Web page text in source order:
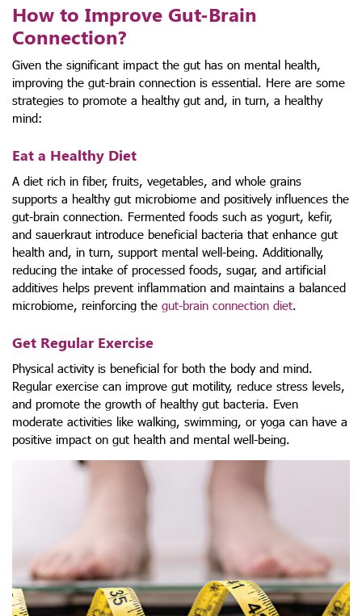
How to Improve Gut-Brain
Connection?
Given the significant impact the gut has on mental health,
improving the gut-brain connection is essential. Here are some
strategies to promote a healthy gut and, in turn, a healthy
mind:
Eat a Healthy Diet
A diet rich in fiber, fruits, vegetables, and whole grains
supports a healthy gut microbiome and positively influences the
gut-brain connection. Fermented foods such as yogurt, kefir,
and sauerkraut introduce beneficial bacteria that enhance gut
health and, in turn, support mental well-being. Additionally,
reducing the intake of processed foods, sugar, and artificial
additives helps prevent inflammation and maintains a balanced
microbiome, reinforcing the gut-brain connection diet.
Get Regular Exercise
Physical activity is beneficial for both the body and mind.
Regular exercise can improve gut motility, reduce stress levels,
and promote the growth of healthy gut bacteria. Even
moderate activities like walking, swimming, or yoga can have a
positive impact on gut health and mental well-being.